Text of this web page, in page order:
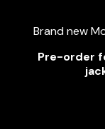
Brand new
Pre-order